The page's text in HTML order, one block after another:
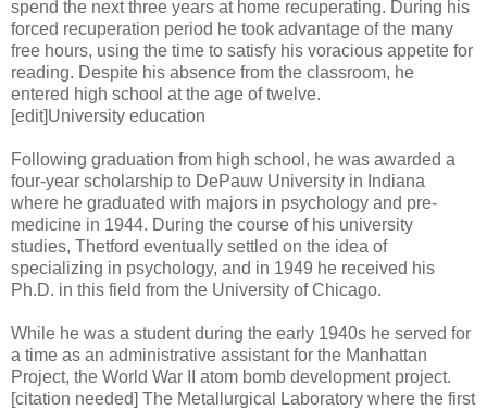
spend the next three years at home recuperating. During his
forced recuperation period he took advantage of the many
free hours, using the time to satisfy his voracious appetite for
reading. Despite his absence from the classroom, he
entered high school at the age of twelve.
[edit]University education
Following graduation from high school, he was awarded a
four-year scholarship to DePauw University in Indiana
where he graduated with majors in psychology and pre-
medicine in 1944. During the course of his university
studies, Thetford eventually settled on the idea of
specializing in psychology, and in 1949 he received his
Ph.D. in this field from the University of Chicago.
While he was a student during the early 1940s he served for
a time as an administrative assistant for the Manhattan
Project, the World War II atom bomb development project.
[citation needed] The Metallurgical Laboratory where the first